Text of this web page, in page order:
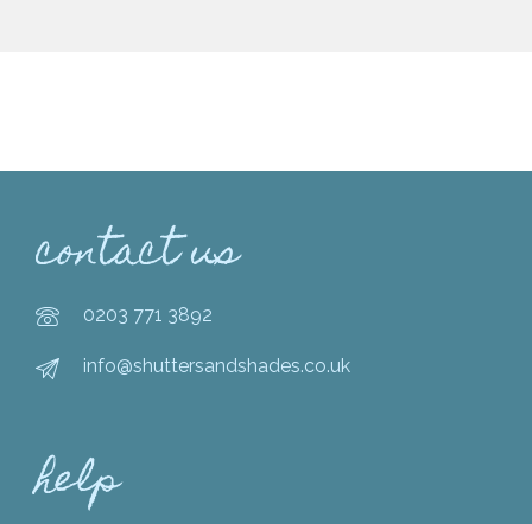
contact us
0203 771 3892
info@shuttersandshades.co.uk
help